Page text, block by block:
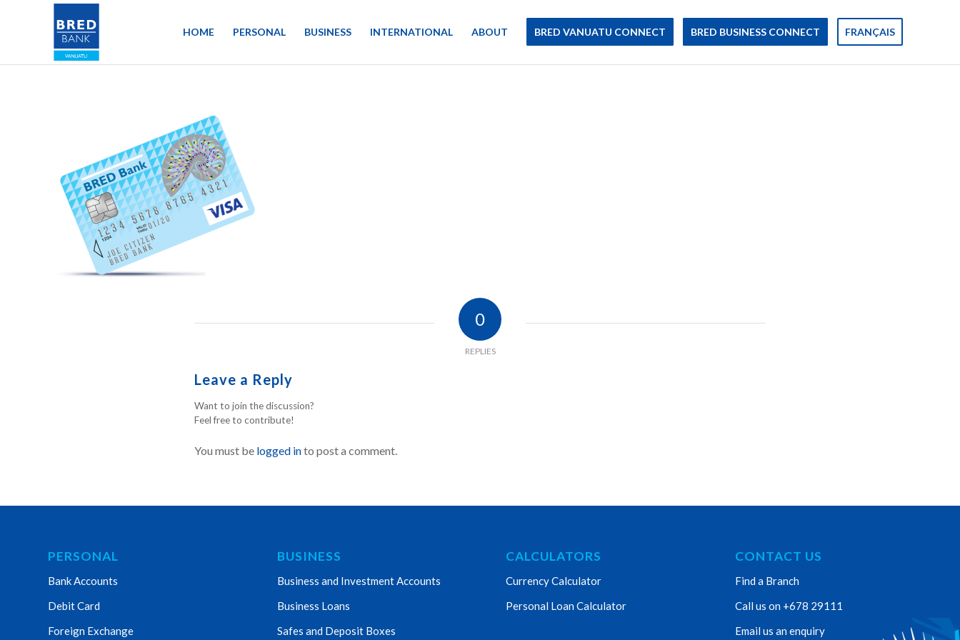
HOME PERSONAL BUSINESS INTERNATIONAL ABOUT BRED VANUATU CONNECT BRED BUSINESS CONNECT FRANÇAIS
0
REPLIES
Leave a Reply
Want to join the discussion?
Feel free to contribute!
You must be logged into post a comment.
PERSONAL
Bank Accounts
Debit Card
Foreign Exchange
BUSINESS
Business and Investment Accounts
Business Loans
Safes and Deposit Boxes
CALCULATORS
Currency Calculator
Personal Loan Calculator
CONTACT US
Find a Branch
Call us on +678 29111
Email us an enquiry